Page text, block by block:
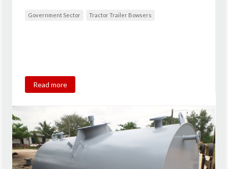
Government Sector Tractor Trailer Bowsers
Read more